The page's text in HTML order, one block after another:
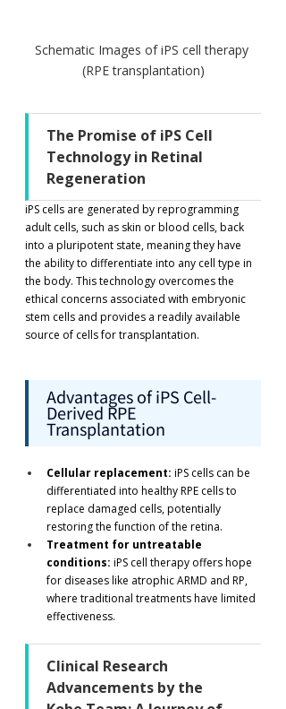
Schematic Images of iPS cell therapy
(RPE transplantation)
The Promise of iPS Cell
Technology in Retinal
Regeneration
iPS cells are generated by reprogramming
adult cells, such as skin or blood cells, back
into a pluripotent state, meaning they have
the ability to differentiate into any cell type in
the body. This technology overcomes the
ethical concerns associated with embryonic
stem cells and provides a readily available
source of cells for transplantation.
Advantages of iPS Cell-
Derived RPE
Transplantation
Cellular replacement: iPS cells can be
differentiated into healthy RPE cells to
replace damaged cells, potentially
restoring the function of the retina.
Treatment for untreatable
conditions: iPS cell therapy offers hope
for diseases like atrophic ARMD and RP,
where traditional treatments have limited
effectiveness.
Clinical Research
Advancements by the